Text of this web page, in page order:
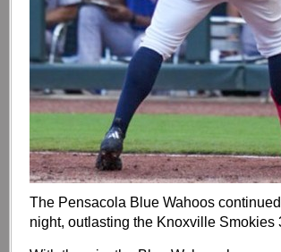
The Pensacola Blue Wahoos
night, outlasting the Knoxville Smokies